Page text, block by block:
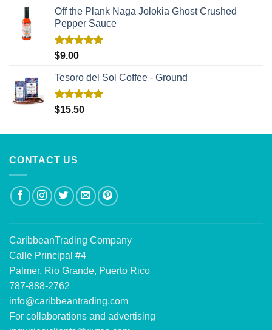
Off the Plank Naga Jolokia Ghost Crushed
Pepper Sauce
Rated
$9.00
Tesoro del Sol Coffee - Ground
Rated5.00
$15.50
CONTACT US
CaribbeanTrading Company
Calle Principal #4
Palmer, Rio Grande, Puerto Rico
787-888-2762
info@caribbeantrading.com
For collaborations and advertising